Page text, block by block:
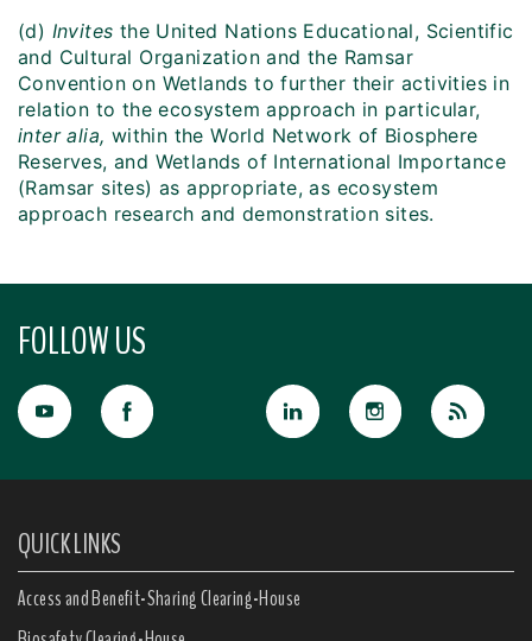
(d) Invites the United Nations Educational, Scientific
and Cultural Organization and the Ramsar
Convention on Wetlands to further their activities in
relation to the ecosystem approach in particular,
inter alia, within the World Network of Biosphere
Reserves, and Wetlands of International Importance
(Ramsar sites) as appropriate, as ecosystem
approach research and demonstration sites.
FOLLOW US
QUICK LINKS
Access and Benefit-Sharing Clearing-House